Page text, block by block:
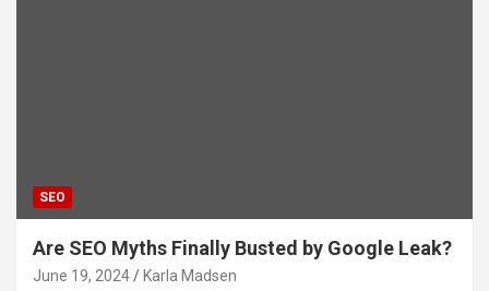
SEO
Are SEO Myths Finally Busted by Google Leak?
June 19, 2024 Karla Madsen